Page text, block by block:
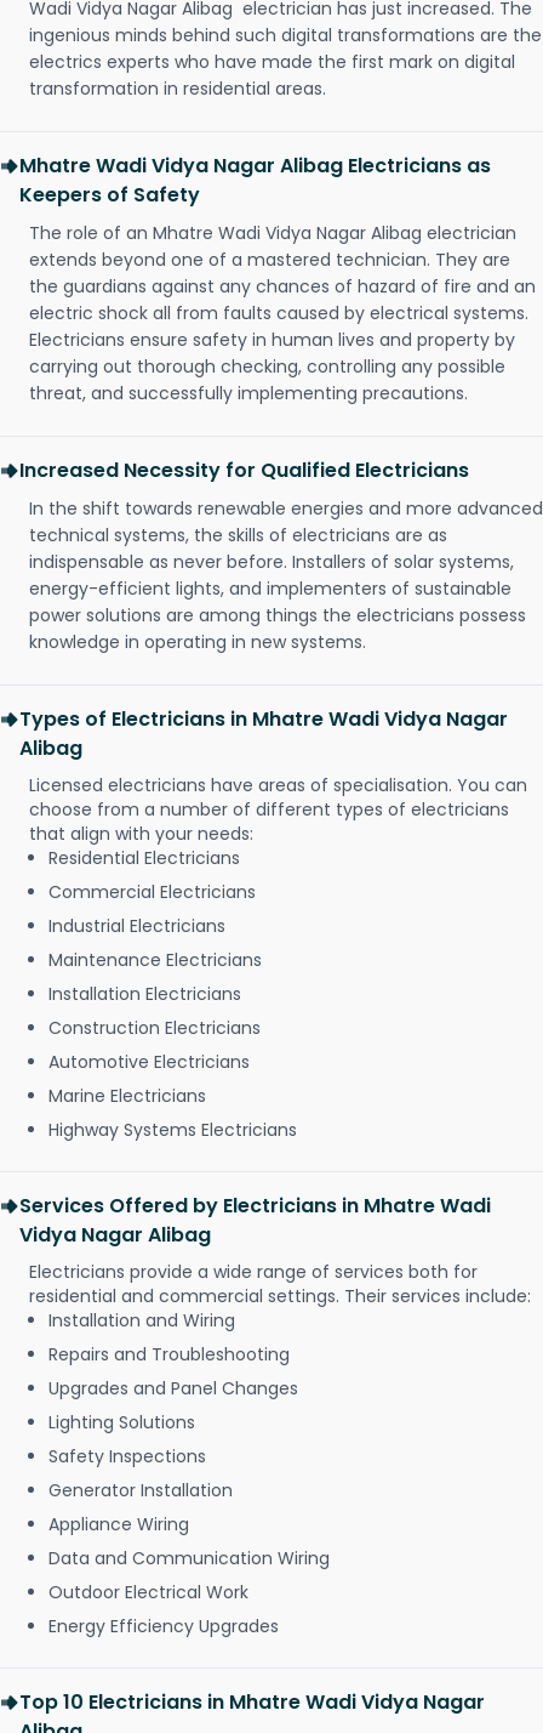
Wadi Vidya Nagar Alibag electrician has just increased. The
ingenious minds behind such digital transformations are the
electrics experts who have made the first mark on digital
transformation in residential areas.
Mhatre Wadi Vidya Nagar Alibag Electricians as
Keepers of Safety
The role of an Mhatre Wadi Vidya Nagar Alibag electrician
extends beyond one of a mastered technician. They are
the guardians against any chances of hazard of fire and an
electric shock all from faults caused by electrical systems.
Electricians ensure safety in human lives and property by
carrying out thorough checking, controlling any possible
threat, and successfully implementing precautions.
Increased Necessity for Qualified Electricians
In the shift towards renewable energies and more advanced
technical systems, the skills of electricians are as
indispensable as never before. Installers of solar systems,
energy-efficient lights, and implementers of sustainable
power solutions are among things the electricians possess
knowledge in operating in new systems.
Types of Electricians in Mhatre Wadi Vidya Nagar
Alibag
Licensed electricians have areas of specialisation. You can
choose from a number of different types of electricians
that align with your needs:
Residential Electricians
Commercial Electricians
Industrial Electricians
Maintenance Electricians
Installation Electricians
Construction Electricians
Automotive Electricians
Marine Electricians
Highway Systems Electricians
Services Offered by Electricians in Mhatre Wadi
Vidya Nagar Alibag
Electricians provide a wide range of services both for
residential and commercial settings. Their services include:
Installation and Wiring
Repairs and Troubleshooting
Upgrades and Panel Changes
Lighting Solutions
Safety Inspections
Generator Installation
Appliance Wiring
Data and Communication Wiring
Outdoor Electrical Work
Energy Efficiency Upgrades
Top 10 Electricians in Mhatre Wadi Vidya Nagar